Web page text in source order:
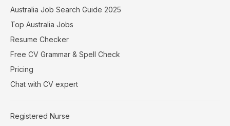
Australia Job Search Guide 2025
Top Australia Jobs
Resume Checker
Free CV Grammar & Spell Check
Pricing
Chat with CV expert
Registered Nurse